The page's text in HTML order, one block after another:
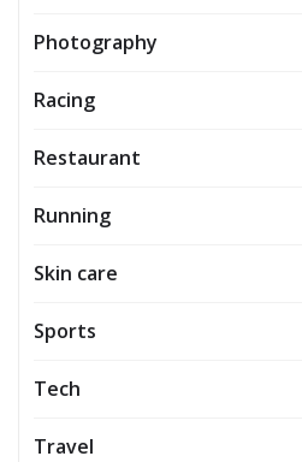
Photography
Racing
Restaurant
Running
Skin care
Sports
Tech
Travel